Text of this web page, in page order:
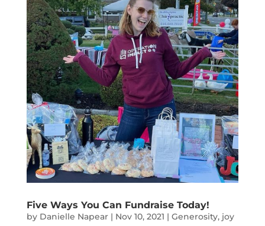
Five Ways You Can Fundraise Today!
by Danielle Napear| Nov 10, 2021 | Generosity, joy